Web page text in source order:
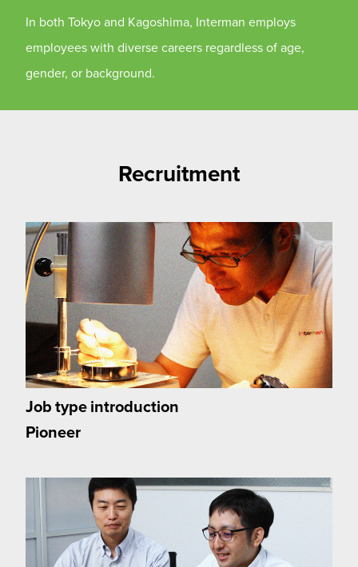
In both Tokyo and Kagoshima, Interman employs
employees with diverse careers regardless of age,
gender, or background.
Recruitment
Job type introduction
Pioneer